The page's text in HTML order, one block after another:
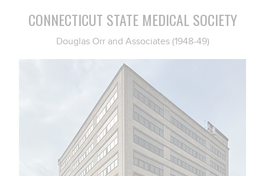
CONNECTICUT STATE MEDICAL SOCIETY
Douglas Orr and Associates (1948-49)